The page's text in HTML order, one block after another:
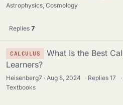
Astrophysics, Cosmology
Replies 7
CALCULUS
What Is the Best
Learners?
Heisenberg7 Aug 8, 2024 · Replies17 ·
Textbooks